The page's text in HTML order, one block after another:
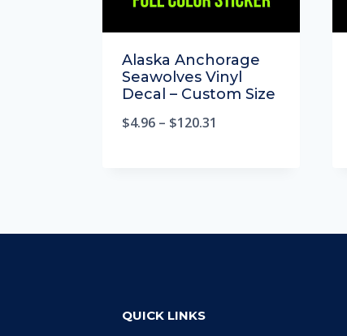
Alaska Anchorage
Seawolves Vinyl
Decal – Custom Size
$4.96 – $120.31
QUICK LINKS